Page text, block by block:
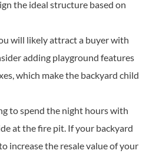
the ideal structure based on
will likely attract a buyer with
adding playground features
which make the backyard child
to spend the night hours with
at the fire pit. If your backyard
increase the resale value of your